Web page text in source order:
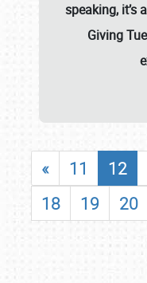
speaking, it’s
Giving
« 11 12
18
19 20